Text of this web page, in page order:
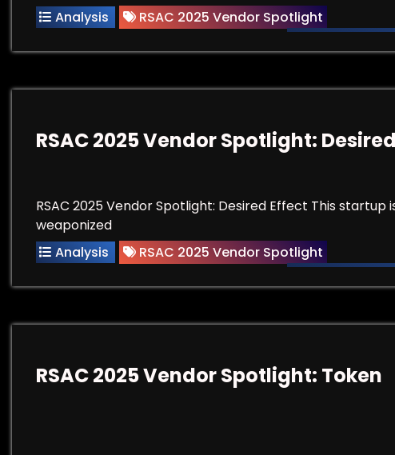
Analysis
RSAC 2025 Vendor Spotlight
RSAC 2025 Vendor Spotlight:
RSAC 2025 Vendor Spotlight: Desired Effect This
weaponized
Analysis
RSAC 2025 Vendor Spotlight
RSAC 2025 Vendor Spotlight: Token